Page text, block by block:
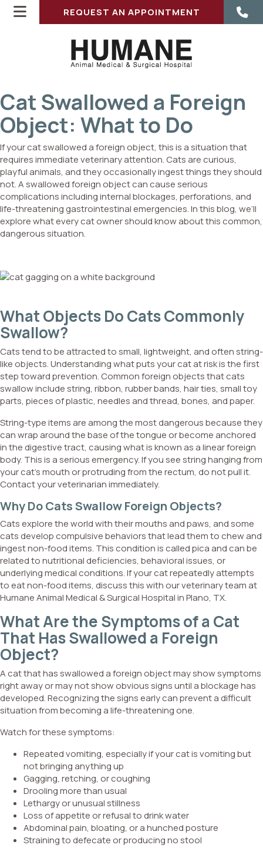
IN A NEW WINDOW)
REQUEST AN APPOINTMENT
Cat Swallowed a Foreign
Object: What to Do
If your cat swallowed a foreign object, this is a situation that
requires immediate veterinary attention. Cats are curious,
playful animals, and they occasionally ingest things they should
not. A swallowed foreign object can cause serious
complications including internal blockages, perforations, and
life-threatening gastrointestinal emergencies. In this blog, we’ll
explore what every cat owner should know about this common,
dangerous situation.
What Objects Do Cats Commonly
Swallow?
Cats tend to be attracted to small, lightweight, and often string-
like objects. Understanding what puts your cat at risk is the first
step toward prevention. Common foreign objects that cats
swallow include string, ribbon, rubber bands, hair ties, small toy
parts, pieces of plastic, needles and thread, bones, and paper.
String-type items are among the most dangerous because they
can wrap around the base of the tongue or become anchored
in the digestive tract, causing what is known as a linear foreign
body. This is a serious emergency. If you see string hanging from
your cat’s mouth or protruding from the rectum, do not pull it.
Contact your veterinarian immediately.
Why Do Cats Swallow Foreign Objects?
Cats explore the world with their mouths and paws, and some
cats develop compulsive behaviors that lead them to chew and
ingest non-food items. This condition is called pica and can be
related to nutritional deficiencies, behavioral issues, or
underlying medical conditions. If your cat repeatedly attempts
to eat non-food items, discuss this with our veterinary team at
Humane Animal Medical & Surgical Hospital in Plano, TX.
What Are the Symptoms of a Cat
That Has Swallowed a Foreign
Object?
A cat that has swallowed a foreign object may show symptoms
right away or may not show obvious signs until a blockage has
developed. Recognizing the signs early can prevent a difficult
situation from becoming a life-threatening one.
Watch for these symptoms:
Repeated vomiting, especially if your cat is vomiting but
not bringing anything up
Gagging, retching, or coughing
Drooling more than usual
Lethargy or unusual stillness
Loss of appetite or refusal to drink water
Abdominal pain, bloating, or a hunched posture
Straining to defecate or producing no stool